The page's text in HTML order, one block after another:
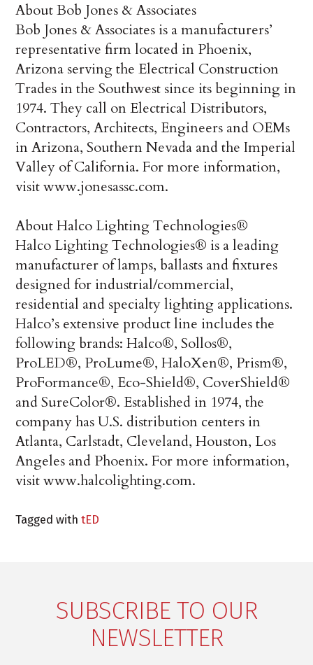
About Bob Jones & Associates
Bob Jones & Associates is a manufacturers’
representative firm located in Phoenix,
Arizona serving the Electrical Construction
Trades in the Southwest since its beginning in
1974. They call on Electrical Distributors,
Contractors, Architects, Engineers and OEMs
in Arizona, Southern Nevada and the Imperial
Valley of California. For more information,
visit www.jonesassc.com.
About Halco Lighting Technologies®
Halco Lighting Technologies® is a leading
manufacturer of lamps, ballasts and fixtures
designed for industrial/commercial,
residential and specialty lighting applications.
Halco’s extensive product line includes the
following brands: Halco®, Sollos®,
ProLED®, ProLume®, HaloXen®, Prism®,
ProFormance®, Eco-Shield®, CoverShield®
and SureColor®. Established in 1974, the
company has U.S. distribution centers in
Atlanta, Carlstadt, Cleveland, Houston, Los
Angeles and Phoenix. For more information,
visit www.halcolighting.com.
Tagged withtED
SUBSCRIBE TO OUR
NEWSLETTER